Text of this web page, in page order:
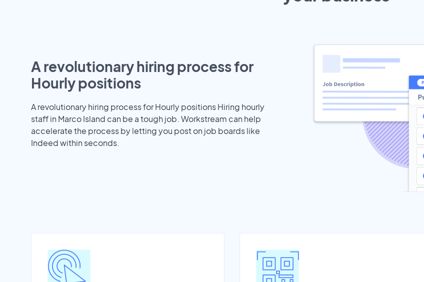
A revolutionary hiring process for
Hourly positions
A revolutionary hiring process for Hourly positions Hiring hourly
staff in Marco Island can be a tough job. Workstream can help
accelerate the process by letting you post on job boards like
Indeed within seconds.